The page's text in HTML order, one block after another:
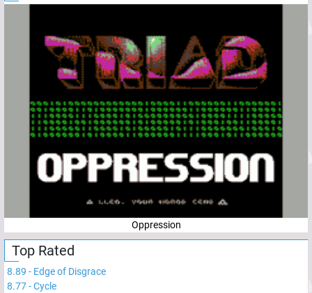
Oppression
Top Rated
8.89 - Edge of Disgrace
8.77-Cycle